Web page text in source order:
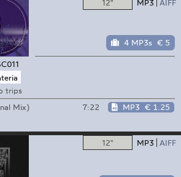
12" MP3 AIFF
4 MP3s € 5
trips
Mix)
7:22 MP3 € 1.25
12" MP3 AIFF